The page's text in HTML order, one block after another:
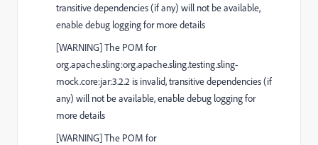
transitive dependencies (if any) will not be available,
enable debug logging for more details
[WARNING] The POM for
org.apache.sling:org.apache.sling.testing.sling-
mock.core:jar:3.2.2 is invalid, transitive dependencies (if
any) will not be available, enable debug logging for
more details
[WARNING] The POM for